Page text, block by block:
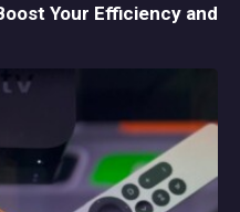
Your Efficiency and